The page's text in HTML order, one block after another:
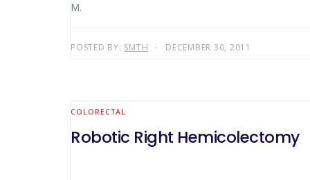
M.
POSTED BY: SMTH DECEMBER 30, 2011
COLORECTAL
Robotic Right Hemicolectomy